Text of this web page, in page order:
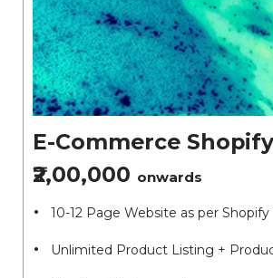
E-Commerce Shopify
₹2,00,000 onwards
10-12 Page Website as per
Unlimited Product Listing +